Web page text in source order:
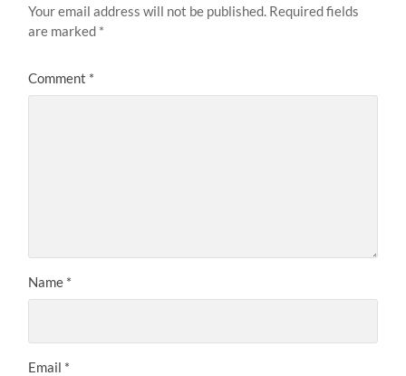
Your email address will not be published. Required fields
are marked *
Comment *
Name *
Email *